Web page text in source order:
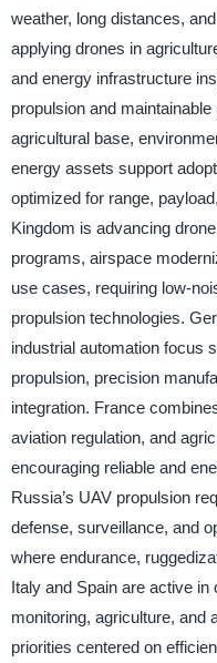
weather, long distances,
applying drones in
and energy infrastructure
propulsion and
agricultural base,
energy assets support
optimized for range,
Kingdom is advancing
programs, airspace
use cases, requiring low-
propulsion technologies.
industrial automation focus
propulsion, precision
integration. France
aviation regulation, and
encouraging reliable and
Russia’s UAV propulsion
defense, surveillance, and
where endurance,
Italy and Spain are active
monitoring, agriculture, and
priorities centered on